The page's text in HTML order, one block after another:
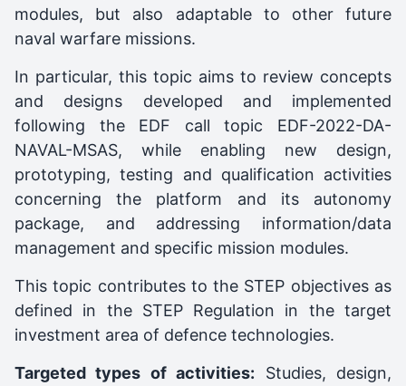
modules, but also adaptable to other future
naval warfare missions.
In particular, this topic aims to review concepts
and designs developed and implemented
following the EDF call topic EDF-2022-DA-
NAVAL-MSAS, while enabling new design,
prototyping, testing and qualification activities
concerning the platform and its autonomy
package, and addressing information/data
management and specific mission modules.
This topic contributes to the STEP objectives as
defined in the STEP Regulation in the target
investment area of defence technologies.
Targeted types of activities: Studies, design,